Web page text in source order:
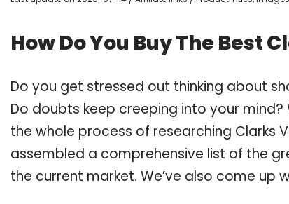
How Do You Buy The Best
Do you get stressed out thinking about
Do doubts keep creeping into your
the whole process of researching Clarks
assembled a comprehensive list of the
the current market. We’ve also come